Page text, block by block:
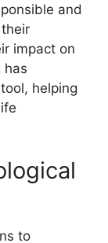
and
impact on
has
helping
to